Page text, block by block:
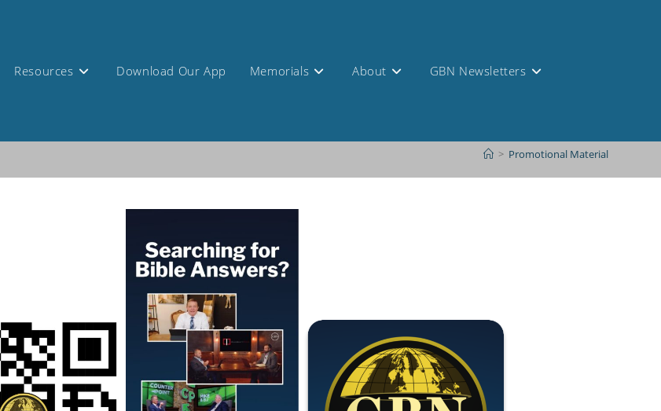
Resources Download Our App Memorials About GBN Newsletters
> Promotional Material